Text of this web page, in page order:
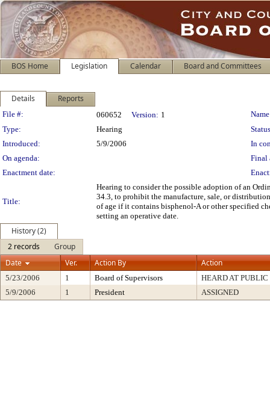
BOS Home Legislation Calendar Board and Committees
Details Reports
Legislation Details
File #: 060652 Version: 1
Type:
Hearing
Introduced:
5/9/2006
In
On agenda:
Final
Enactment date:
Title:
Hearing to consider the possible adoption of an
34.3, to prohibit the manufacture, sale, or
of age if it contains bisphenol-A or other specified
setting an operative date.
History (2)
2 records
Group
Date
Ver. Action By Action
5/23/2006 1 Board of Supervisors
HEARD AT
5/9/2006
1 President ASSIGNED